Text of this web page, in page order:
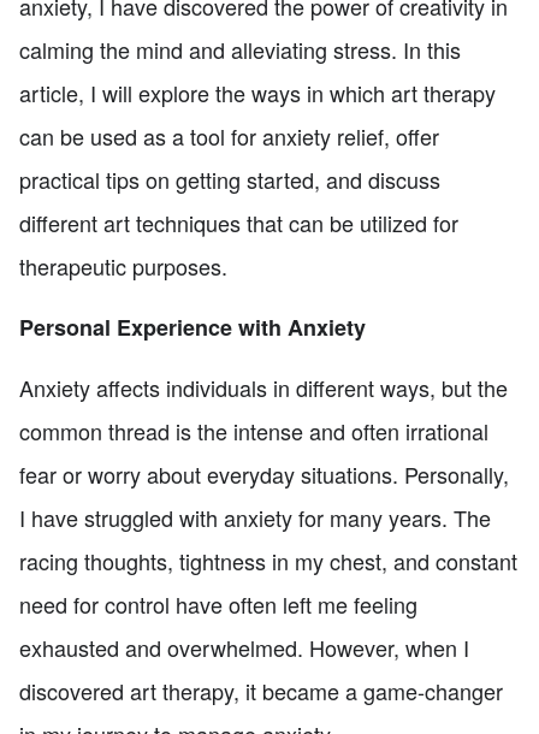
calming the mind and alleviating stress. In this
article, I will explore the ways in which art therapy
can be used as a tool for anxiety relief, offer
practical tips on getting started, and discuss
different art techniques that can be utilized for
therapeutic purposes.
Personal Experience with Anxiety
Anxiety affects individuals in different ways, but the
common thread is the intense and often irrational
fear or worry about everyday situations. Personally,
I have struggled with anxiety for many years. The
racing thoughts, tightness in my chest, and constant
need for control have often left me feeling
exhausted and overwhelmed. However, when I
discovered art therapy, it became a game-changer